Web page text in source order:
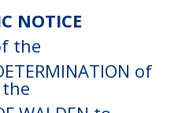
NOTICE
the
of
the